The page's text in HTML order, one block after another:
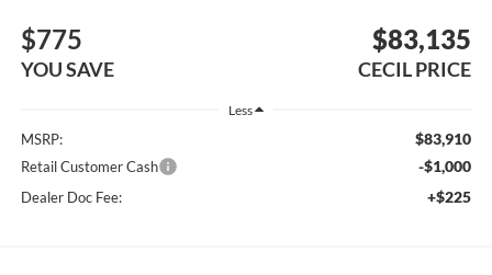
$775
YOU SAVE
$83,135
CECIL PRICE
Less
MSRP: $83,910
Retail Customer Cash -$1,000
Dealer Doc Fee: +$225